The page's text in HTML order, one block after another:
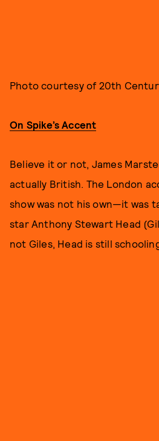
Photo courtesy of 20th
On Spike’s Accent
Believe it or not, James
actually British. The London
show was not his own—it was
star Anthony Stewart Head
not Giles, Head is still